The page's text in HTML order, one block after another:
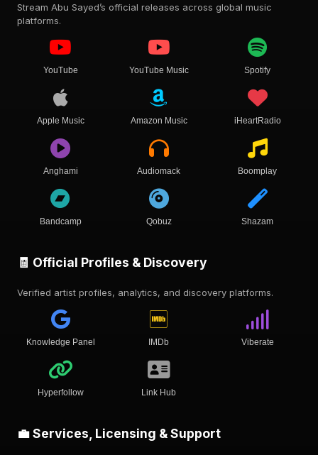
Stream Abu Sayed’s official releases across global music
platforms.
YouTube YouTube Music Spotify
Apple Music Amazon Music iHeartRadio
Anghami Audiomack Boomplay
Bandcamp Qobuz Shazam
🧾 Official Profiles & Discovery
Verified artist profiles, analytics, and discovery platforms.
Knowledge Panel IMDb Viberate
Hyperfollow Link Hub
💼 Services, Licensing & Support